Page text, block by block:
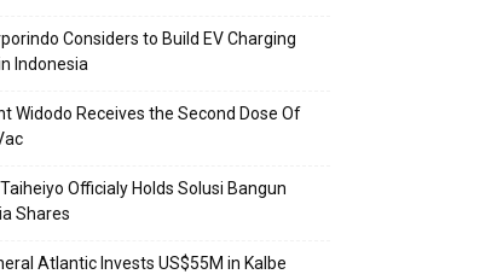
Considers to Build EV Charging
Indonesia
Widodo Receives the Second Dose Of
Taiheiyo Officialy Holds Solusi Bangun
Shares
Atlantic Invests US$55M in Kalbe